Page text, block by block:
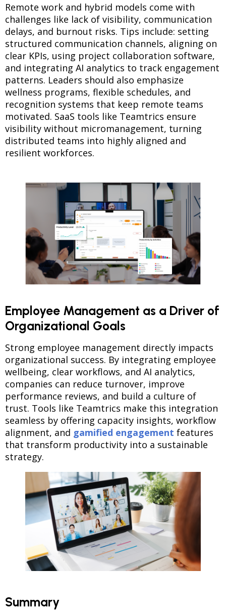
Remote work and hybrid models come with
challenges like lack of visibility, communication
delays, and burnout risks. Tips include: setting
structured communication channels, aligning on
clear KPIs, using project collaboration software,
and integrating AI analytics to track engagement
patterns. Leaders should also emphasize
wellness programs, flexible schedules, and
recognition systems that keep remote teams
motivated. SaaS tools like Teamtrics ensure
visibility without micromanagement, turning
distributed teams into highly aligned and
resilient workforces.
Employee Management as a Driver of
Organizational Goals
Strong employee management directly impacts
organizational success. By integrating employee
wellbeing, clear workflows, and AI analytics,
companies can reduce turnover, improve
performance reviews, and build a culture of
trust. Tools like Teamtrics make this integration
seamless by offering capacity insights, workflow
alignment, and gamified engagement features
that transform productivity into a sustainable
strategy.
Summary